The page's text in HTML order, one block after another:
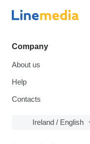
Company
About us
Help
Contacts
Ireland / English